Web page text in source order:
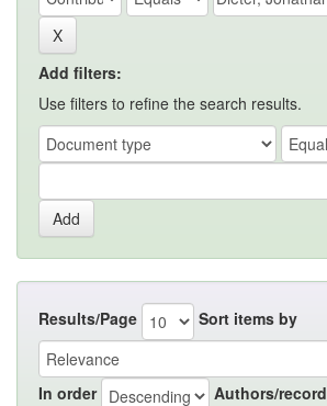
Add filters:
Use filters to refine the search results.
Results/Page Sort items by
In order Authors/record